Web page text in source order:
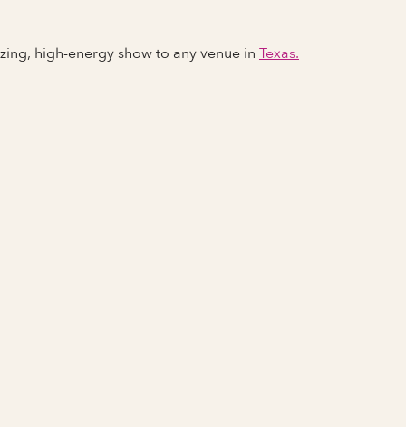
high-energy show to any venue in Texas.